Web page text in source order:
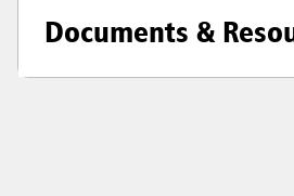
Documents &